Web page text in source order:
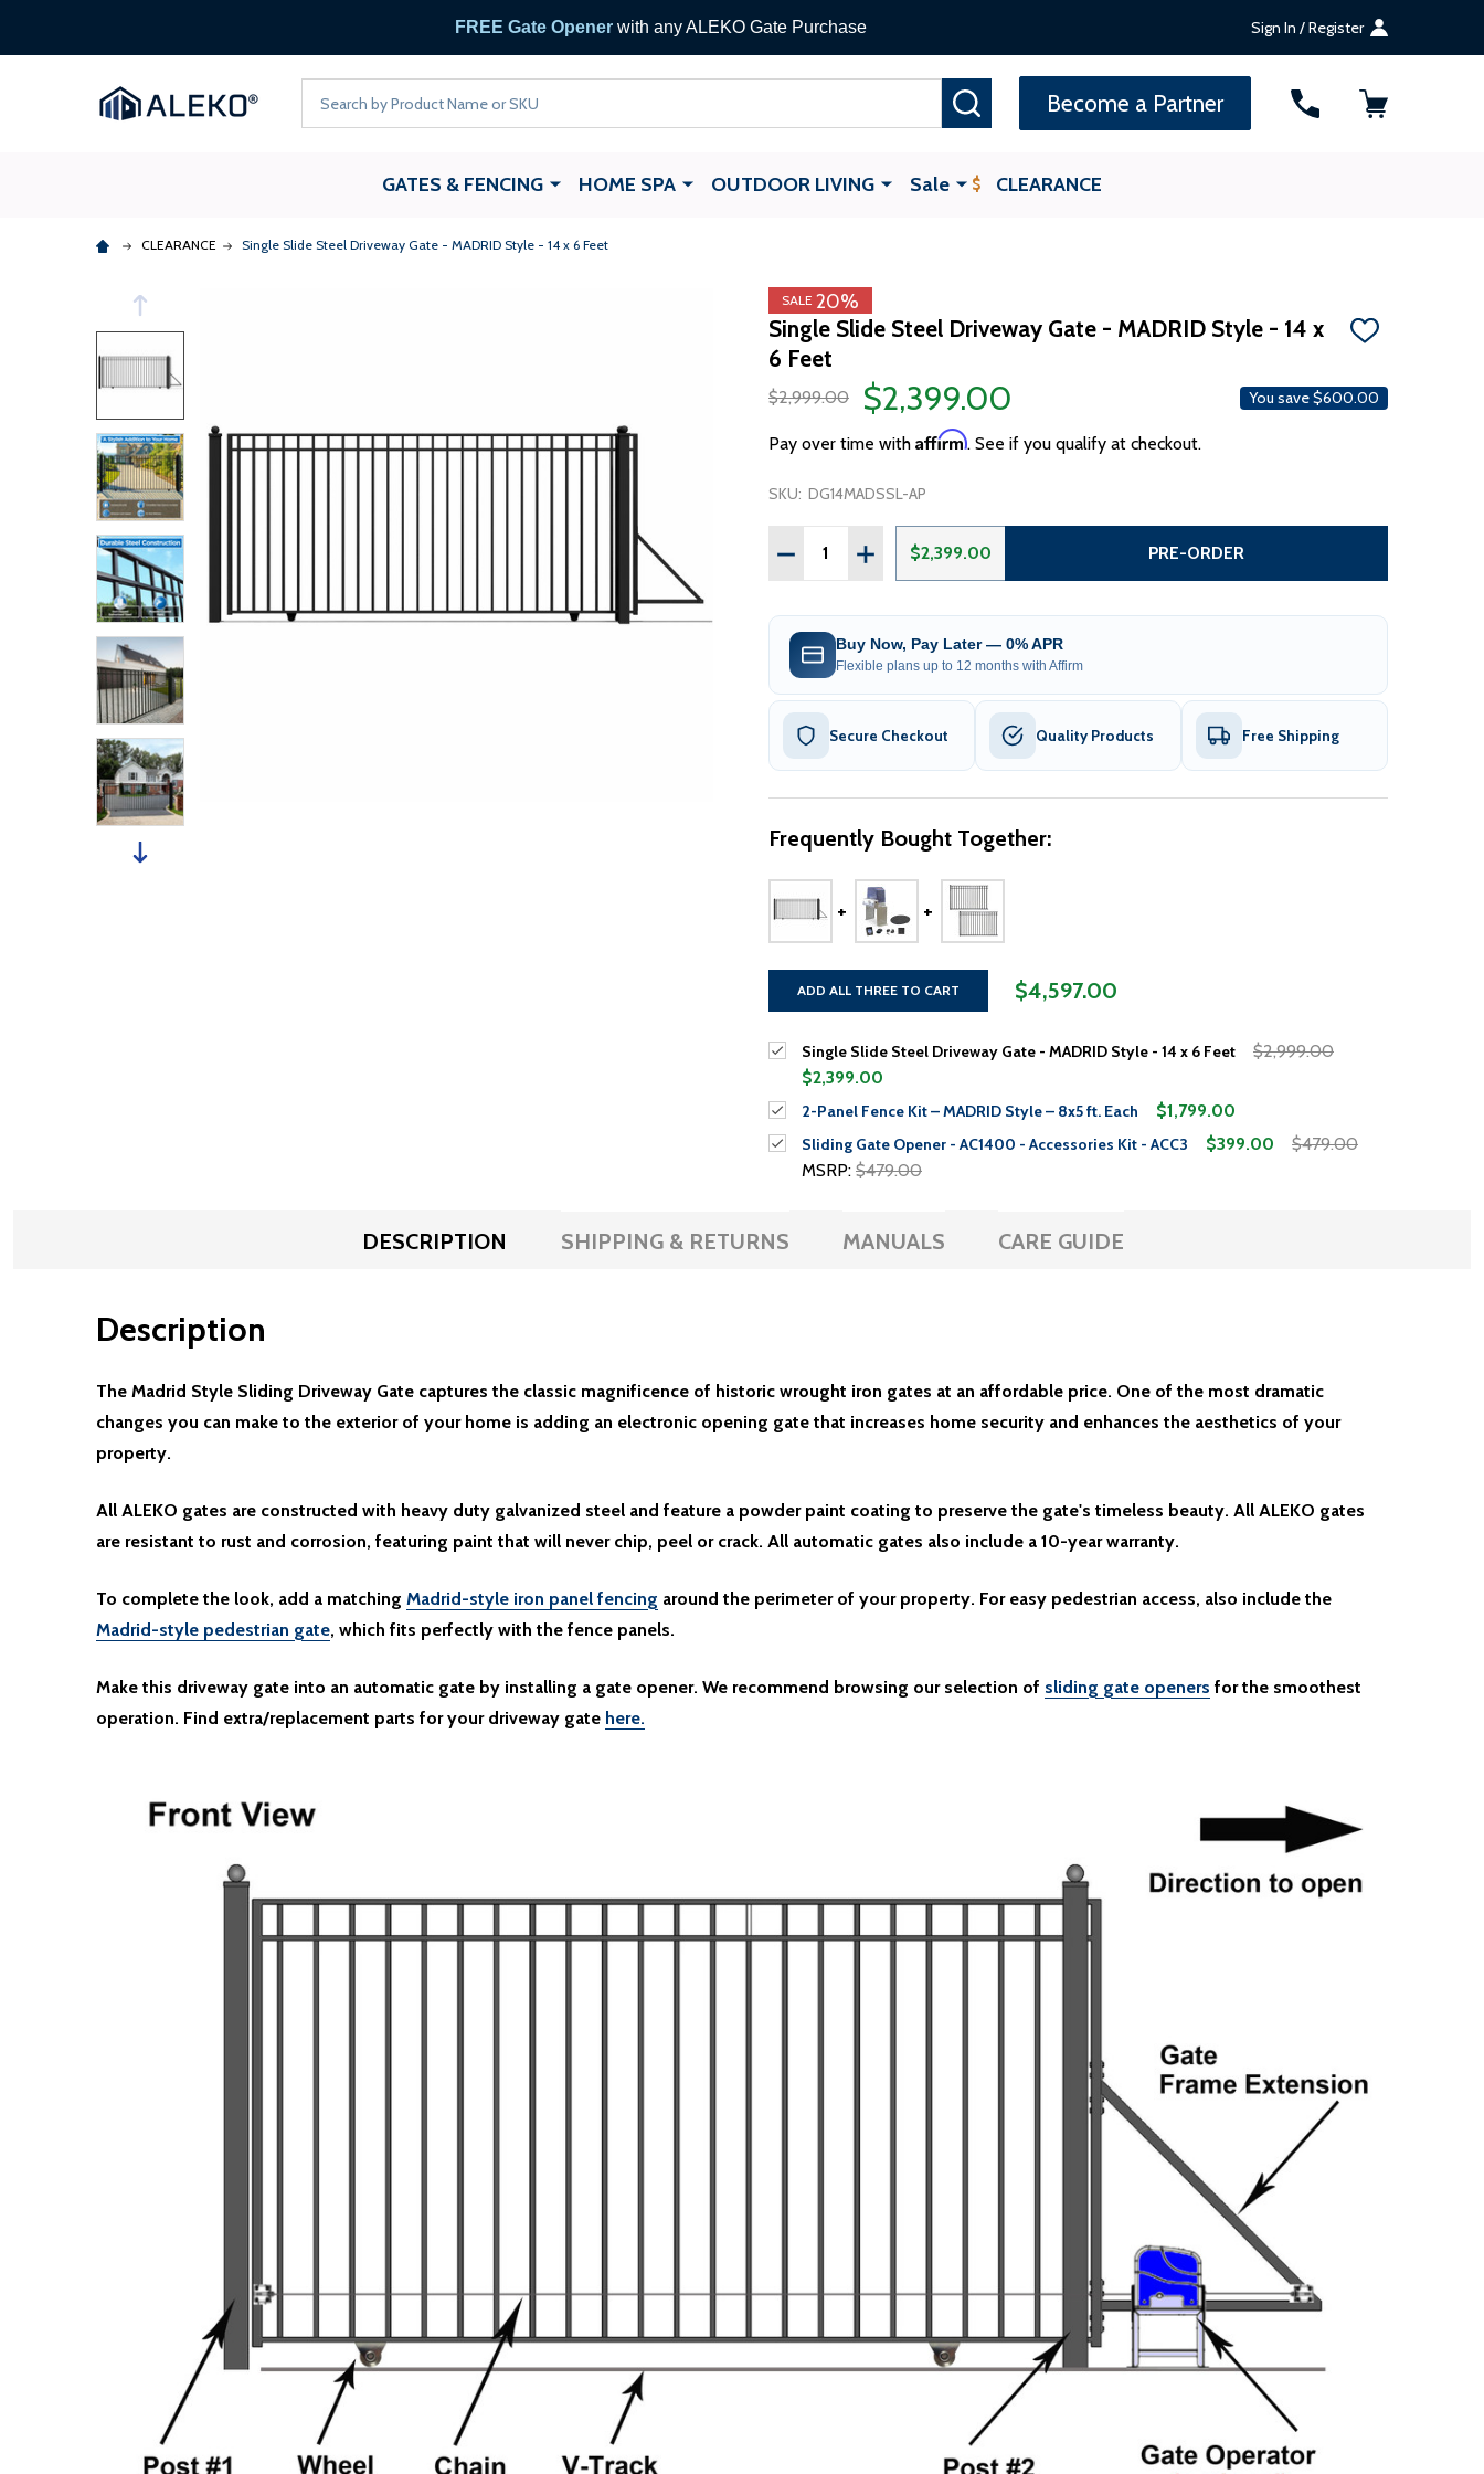
FREE Gate Openerwith any ALEKO Gate Purchase Sign In / Register
Become a Partner
GATES & FENCING HOME SPA OUTDOOR LIVING Sale CLEARANCE
CLEARANCE Single Slide Steel Driveway Gate - MADRID Style - 14 x 6 Feet
SALE 20%
Single Slide Steel Driveway Gate - MADRID Style - 14 x
6 Feet
ADD
LIST
$2,999.00 $2,399.00 You save$600.00
Pay over time with Affirm. See if you qualify at checkout.
SKU: DG14MADSSL-AP
Quantity:
DECREASE QUANTITY OF SINGLE SLIDE STEEL DRIVEWAY GATE - MADRID STYLE - 14
INCREASE QUANTITY OF SINGLE SLIDE STEEL DRIVEWAY GATE - MADRID
$2,399.00 PRE-ORDER
Buy Now, Pay Later — 0% APR
Flexible plans up to 12 months with Affirm
Secure Checkout Quality Products Free Shipping
Frequently Bought Together:
ADD ALL THREE TO CART $4,597.00
Single Slide Steel Driveway Gate - MADRID Style - 14 x 6 Feet
$2,999.00
$2,399.00
2-Panel Fence Kit – MADRID Style – 8x5 ft. Each $1,799.00
Sliding Gate Opener - AC1400 - Accessories Kit - ACC3 $399.00
$479.00
MSRP: $479.00
DESCRIPTION SHIPPING & RETURNS MANUALS CARE GUIDE
Description
The Madrid Style Sliding Driveway Gate captures the classic magnificence of historic wrought iron gates at an affordable price. One of the most dramatic
changes you can make to the exterior of your home is adding an electronic opening gate that increases home security and enhances the aesthetics of your
property.
All ALEKO gates are constructed with heavy duty galvanized steel and feature a powder paint coating to preserve the gate's timeless beauty. All ALEKO gates
are resistant to rust and corrosion, featuring paint that will never chip, peel or crack. All automatic gates also include a 10-year warranty.
To complete the look, add a matching Madrid-style iron panel fencing around the perimeter of your property. For easy pedestrian access, also include the
Madrid-style pedestrian gate, which fits perfectly with the fence panels.
Make this driveway gate into an automatic gate by installing a gate opener. We recommend browsing our selection of sliding gate openers for the smoothest
operation. Find extra/replacement parts for your driveway gate here.